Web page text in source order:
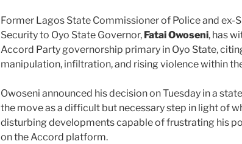
Former Lagos State Commissioner of Police and ex-
Security to Oyo State Governor, Fatai Owoseni, has
Accord Party governorship primary in Oyo State,
manipulation, infiltration, and rising violence within
Owoseni announced his decision on Tuesday in a
the move as a difficult but necessary step in light of
disturbing developments capable of frustrating his
on the Accord platform.